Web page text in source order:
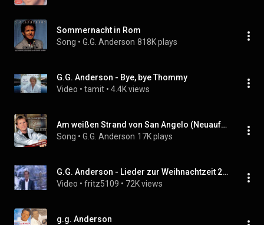
Sommernacht in Rom
Song • G.G. Anderson 818K plays
G.G. Anderson - Bye, bye Thommy
Video • tamit • 4.4K views
Am weißen Strand von San Angelo (Neuaufnahme 1999)
Song • G.G. Anderson 17K plays
G.G. Anderson - Lieder zur Weihnachtzeit 2007
Video • fritz5109 • 72K views
g.g. Anderson